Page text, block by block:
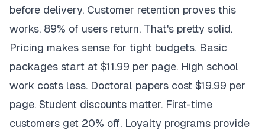
before delivery. Customer retention proves this
works. 89% of users return. That's pretty solid.
Pricing makes sense for tight budgets. Basic
packages start at $11.99 per page. High school
work costs less. Doctoral papers cost $19.99 per
page. Student discounts matter. First-time
customers get 20% off. Loyalty programs provide